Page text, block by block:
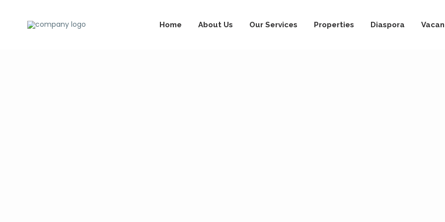
Home About Us Our Services Properties Diaspora